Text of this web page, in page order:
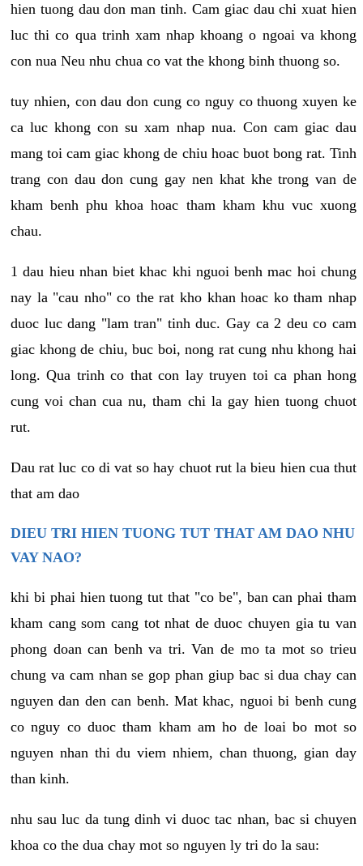
hien tuong dau don man tinh. Cam giac dau chi xuat hien
luc thi co qua trinh xam nhap khoang o ngoai va khong
con nua Neu nhu chua co vat the khong binh thuong so.
tuy nhien, con dau don cung co nguy co thuong xuyen ke
ca luc khong con su xam nhap nua. Con cam giac dau
mang toi cam giac khong de chiu hoac buot bong rat. Tinh
trang con dau don cung gay nen khat khe trong van de
kham benh phu khoa hoac tham kham khu vuc xuong
chau.
1 dau hieu nhan biet khac khi nguoi benh mac hoi chung
nay la "cau nho" co the rat kho khan hoac ko tham nhap
duoc luc dang "lam tran" tinh duc. Gay ca 2 deu co cam
giac khong de chiu, buc boi, nong rat cung nhu khong hai
long. Qua trinh co that con lay truyen toi ca phan hong
cung voi chan cua nu, tham chi la gay hien tuong chuot
rut.
Dau rat luc co di vat so hay chuot rut la bieu hien cua thut
that am dao
DIEU TRI HIEN TUONG TUT THAT AM DAO NHU
VAY NAO?
khi bi phai hien tuong tut that "co be", ban can phai tham
kham cang som cang tot nhat de duoc chuyen gia tu van
phong doan can benh va tri. Van de mo ta mot so trieu
chung va cam nhan se gop phan giup bac si dua chay can
nguyen dan den can benh. Mat khac, nguoi bi benh cung
co nguy co duoc tham kham am ho de loai bo mot so
nguyen nhan thi du viem nhiem, chan thuong, gian day
than kinh.
nhu sau luc da tung dinh vi duoc tac nhan, bac si chuyen
khoa co the dua chay mot so nguyen ly tri do la sau: